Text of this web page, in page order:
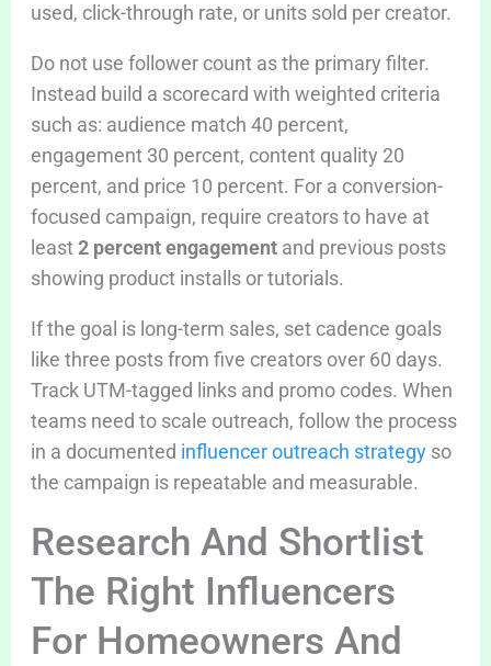
used, click-through rate, or units sold per creator.
Do not use follower count as the primary filter.
Instead build a scorecard with weighted criteria
such as: audience match 40 percent,
engagement 30 percent, content quality 20
percent, and price 10 percent. For a conversion-
focused campaign, require creators to have at
least2 percent engagementand previous posts
showing product installs or tutorials.
If the goal is long-term sales, set cadence goals
like three posts from five creators over 60 days.
Track UTM-tagged links and promo codes. When
teams need to scale outreach, follow the process
in a documented influencer outreach strategyso
the campaign is repeatable and measurable.
Research And Shortlist
The Right Influencers
For Homeowners And